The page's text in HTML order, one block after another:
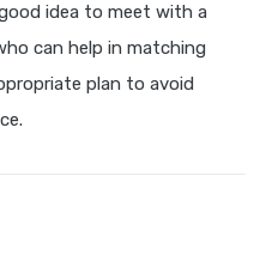
idea to meet with a
can help in matching
plan to avoid